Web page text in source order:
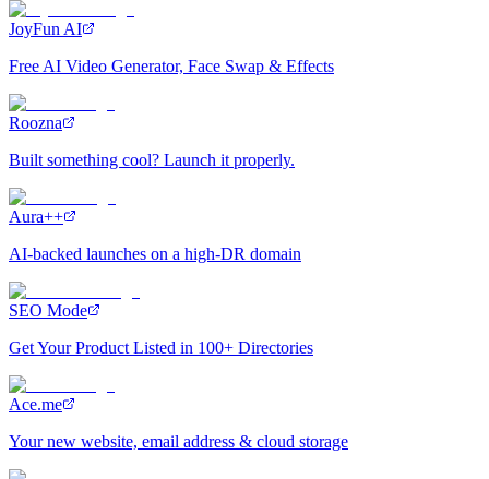
JoyFun AI
Free AI Video Generator, Face Swap & Effects
Roozna
Built something cool? Launch it properly.
Aura++
AI-backed launches on a high-DR domain
SEO Mode
Get Your Product Listed in 100+ Directories
Ace.me
Your new website, email address & cloud storage